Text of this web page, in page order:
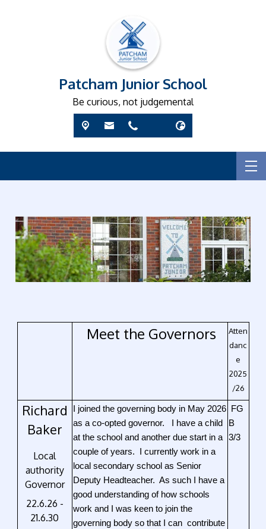
Patcham Junior School
Be curious, not judgemental
Meet the Governors
Atten
danc
e
2025
/26
Richard
Baker
Local
authority
Governor
22.6.26 -
21.6.30
I joined the governing body in May 2026
as a co-opted governor. I have a child
at the school and another due start in a
couple of years. I currently work in a
local secondary school as Senior
Deputy Headteacher. As such I have a
good understanding of how schools
work and I was keen to join the
governing body so that I can contribute
FG
B
3/3